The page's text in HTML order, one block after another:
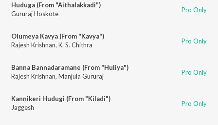
Huduga (From "Aithalakkadi")
Gururaj Hoskote
Pro Only
Olumeya Kavya (From "Kavya")
Rajesh Krishnan, K. S. Chithra Pro Only
Banna Bannadaramane (From "Huliya")
Rajesh Krishnan, Manjula Gururaj Pro Only
Kannikeri Hudugi (From "Kiladi")
Jaggesh
Pro Only